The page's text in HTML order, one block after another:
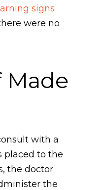
signs
were no
Made
with a
placed to the
the doctor
the